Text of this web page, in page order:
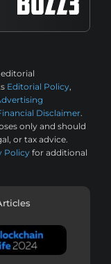
Editorial Policy,
Disclaimer.
only and should
or tax advice.
Policy for additional